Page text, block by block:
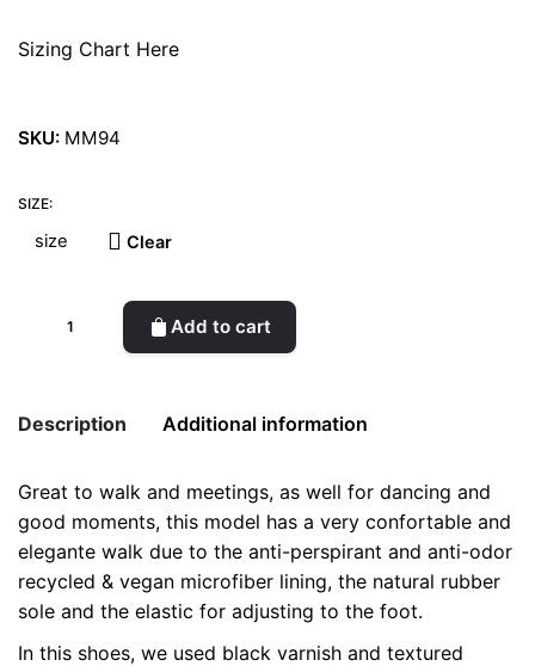
Sizing Chart Here
SKU: MM94
SIZE:
Clear
Add to cart
Description Additional information
Great to walk and meetings, as well for dancing and
good moments, this model has a very confortable and
elegante walk due to the anti-perspirant and anti-odor
recycled & vegan microfiber lining, the natural rubber
sole and the elastic for adjusting to the foot.
In this shoes, we used black varnish and textured
Weight 0.5 kg
color Black
size 39, 40, 41